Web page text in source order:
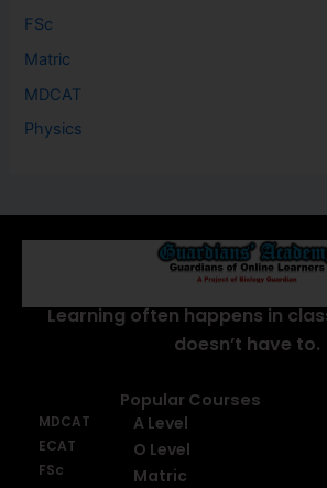
FSc
Matric
MDCAT
Physics
About Us
Learning often happens in
doesn’t have to.
Popular Courses
MDCAT
ECAT
FSc
A Level
O Level
Matric